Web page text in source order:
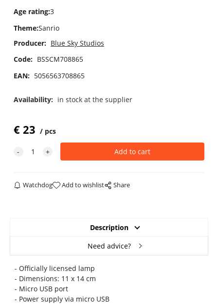
Age rating:3
Theme:Sanrio
Producer: Blue Sky Studios
Code: BSSCM708865
EAN: 5056563708865
Availability: in stock at the supplier
€23 pcs
Watchdog Add to wishlist Share
Description
Need advice?
- Officially licensed lamp
- Dimensions: 11 x 14 cm
- Micro USB port
- Power supply via micro USB